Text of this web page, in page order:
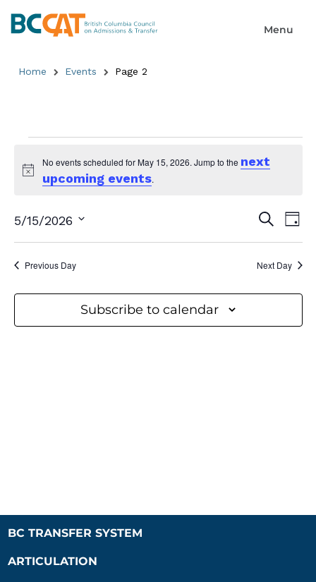
Home Events Page 2
Notice
No events scheduled for May 15, 2026. Jump to the next
upcoming events.
and
Views
Search
Day
5/15/2026
date.
Previous Day Next Day
Subscribe to calendar
BC TRANSFER SYSTEM
ARTICULATION